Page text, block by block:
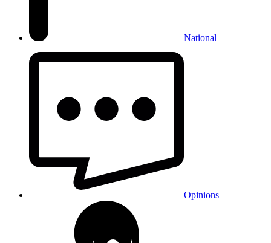
National
Opinions